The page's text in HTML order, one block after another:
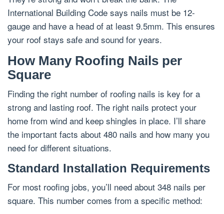
International Building Code says nails must be 12-
gauge and have a head of at least 9.5mm. This ensures
your roof stays safe and sound for years.
How Many Roofing Nails per
Square
Finding the right number of roofing nails is key for a
strong and lasting roof. The right nails protect your
home from wind and keep shingles in place. I’ll share
the important facts about 480 nails and how many you
need for different situations.
Standard Installation Requirements
For most roofing jobs, you’ll need about 348 nails per
square. This number comes from a specific method: